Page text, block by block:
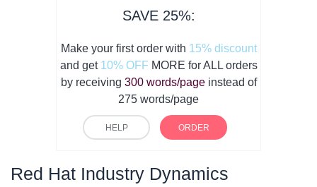
SAVE 25%:
Make your first order with 15% discount
and get 10% OFF MORE for ALL orders
by receiving 300 words/pageinstead of
275 words/page
HELP ORDER
Red Hat Industry Dynamics